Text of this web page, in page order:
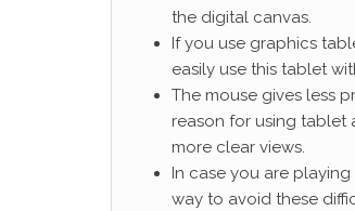
the digital canvas.
If you use graphics
easily use this tablet
The mouse gives less
reason for using tablet
more clear views.
In case you are
way to avoid these